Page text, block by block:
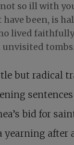
so ill with
been, is
lived
unvisited
but radical
bid for
yearning after